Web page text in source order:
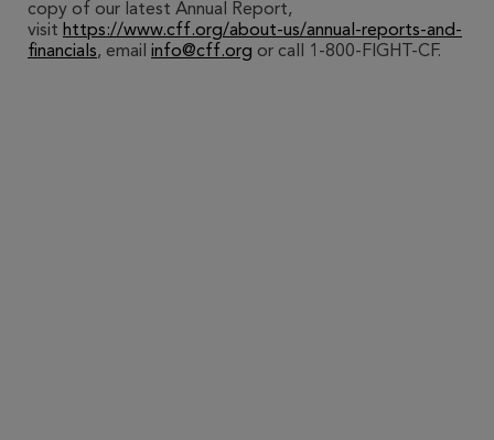
copy of our latest Annual Report,
visit https://www.cff.org/about-us/annual-reports-and-
financials, email info@cff.org or call 1-800-FIGHT-CF.